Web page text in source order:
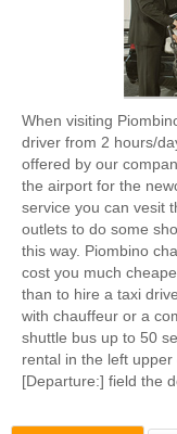
When visiting
driver from 2 hours/
offered by our
the airport for the
service you can vesit
outlets to do some
this way. Piombino
cost you much
than to hire a taxi
with chauffeur or a
shuttle bus up to 50
rental in the left
[Departure:] field the